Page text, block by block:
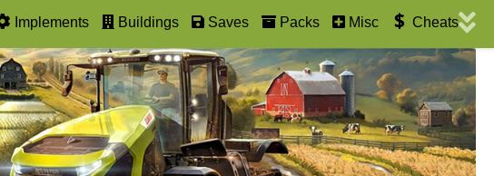
Implements Buildings Saves Packs Misc Cheats